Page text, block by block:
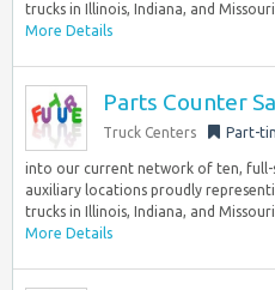
trucks in Illinois, Indiana, and
More Details
Parts Counter
Truck Centers Part-
into our current network of ten, full-
auxiliary locations proudly
trucks in Illinois, Indiana, and
More Details